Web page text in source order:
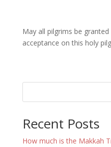
May all pilgrims be
acceptance on this holy
Recent Posts
How much is the Makkah